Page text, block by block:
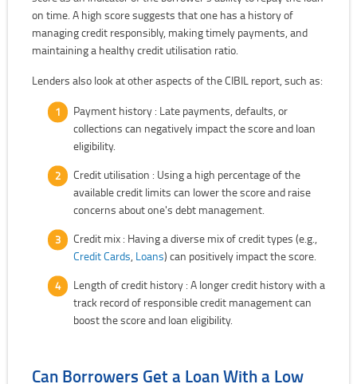
on time. A high score suggests that one has a history of
managing credit responsibly, making timely payments, and
maintaining a healthy credit utilisation ratio.
Lenders also look at other aspects of the CIBIL report, such as:
Payment history : Late payments, defaults, or
collections can negatively impact the score and loan
eligibility.
Credit utilisation : Using a high percentage of the
available credit limits can lower the score and raise
concerns about one's debt management.
Credit mix : Having a diverse mix of credit types (e.g.,
Credit Cards, Loans) can positively impact the score.
Length of credit history : A longer credit history with a
track record of responsible credit management can
boost the score and loan eligibility.
Can Borrowers Get a Loan With a Low